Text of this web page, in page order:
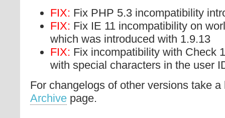
FIX: Fix PHP 5.3 incompatibility
FIX: Fix IE 11 incompatibility on
which was introduced with 1.9.13
FIX: Fix incompatibility with Check
with special characters in the user
For changelogs of other versions take
Archive page.